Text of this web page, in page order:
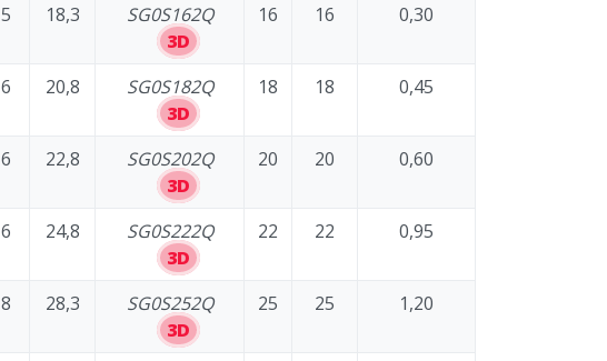
5 18,3
SG0S162Q
3D
16 16 0,30
6 20,8
SG0S182Q
3D
18 18 0,45
6 22,8
SG0S202Q
3D
20 20 0,60
6 24,8
SG0S222Q
3D
22 22 0,95
8 28,3
SG0S252Q
3D
25 25 1,20